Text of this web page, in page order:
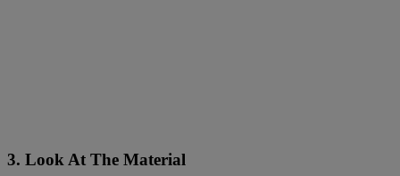
3. Look At The Material